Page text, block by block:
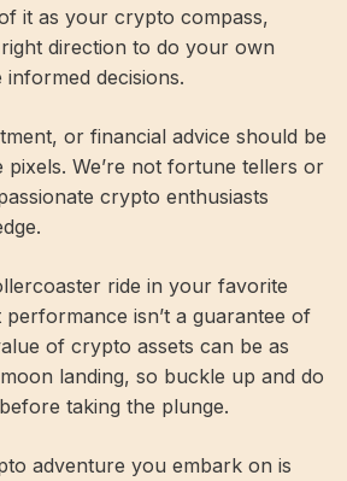
it as your crypto compass,
direction to do your own
decisions.
or financial advice should be
We’re not fortune tellers or
crypto enthusiasts
ride in your favorite
isn’t a guarantee of
of crypto assets can be as
landing, so buckle up and do
taking the plunge.
adventure you embark on is